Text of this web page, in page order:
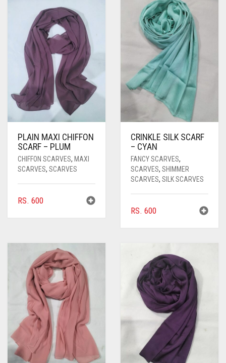
PEARL SCARVES
SHIMMER SCARVES
SILK SCARVES
SQUARE SCARVES
VISCOSE SCARVES
RUST
DEEP PINK
ROSE PINK
SHOCKING PINK
ALL PURPLE COLORS
DIRTY PURPLE
VIOLET
ALL RED COLORS
BRIGHT RED
CORAL RED
DULL RED
ROYAL BLUE
SKY BLUE
WHITE
YELLOW
CREAM
PLAIN MAXI CHIFFON
SCARF – PLUM
CHIFFON SCARVES, MAXI
SCARVES, SCARVES
RS. 600
CRINKLE SILK SCARF
– CYAN
FANCY SCARVES,
SCARVES, SHIMMER
SCARVES, SILK SCARVES
RS. 600